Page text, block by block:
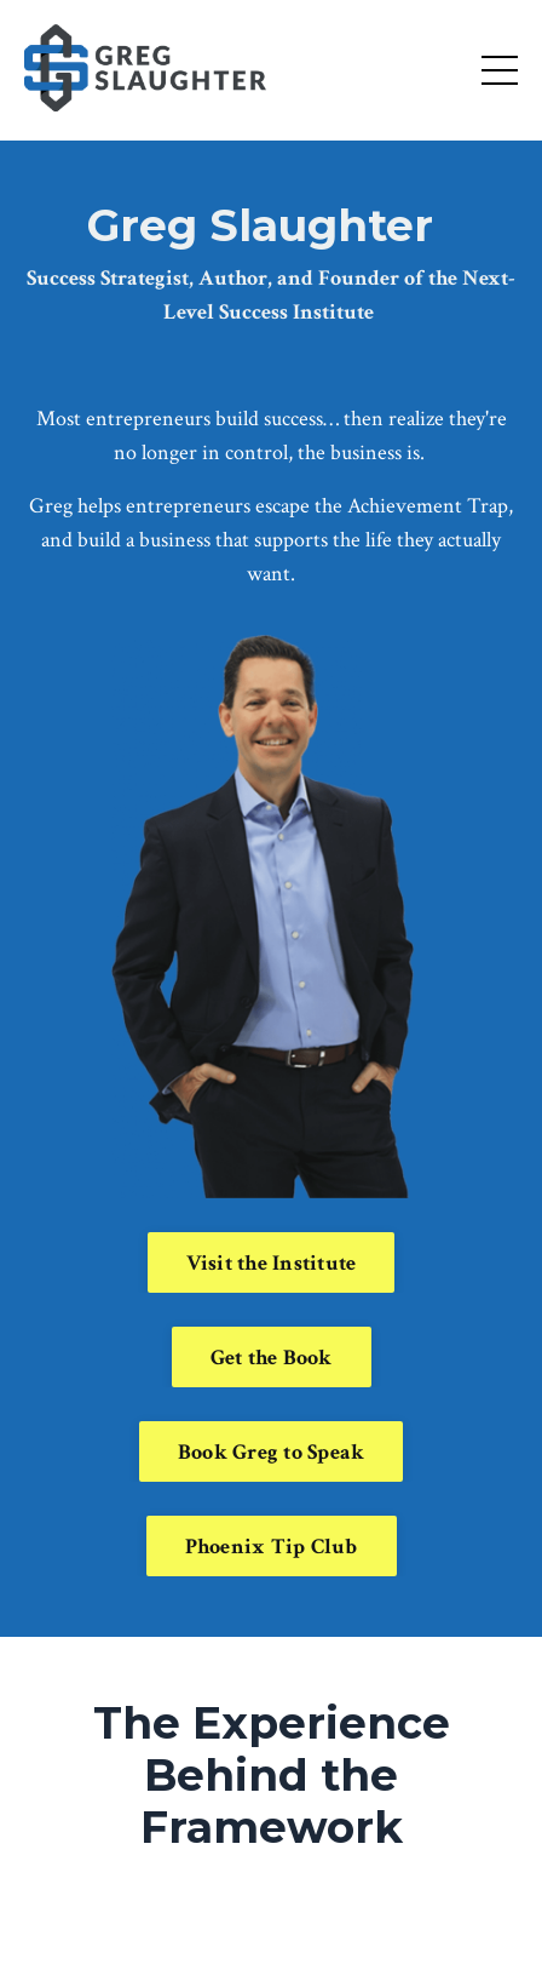
Greg Slaughter
Success Strategist, Author, and Founder of the Next-
Level Success Institute
Most entrepreneurs build success… then realize they're
no longer in control, the business is.
Greg helps entrepreneurs escape the Achievement Trap,
and build a business that supports the life they actually
want.
Visit the Institute
Get the Book
Book Greg to Speak
Phoenix Tip Club
The Experience
Behind the
Framework